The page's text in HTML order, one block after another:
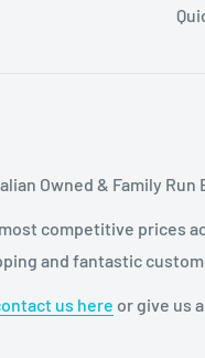
Owned & Family Run
competitive prices
and fantastic
us here or give us